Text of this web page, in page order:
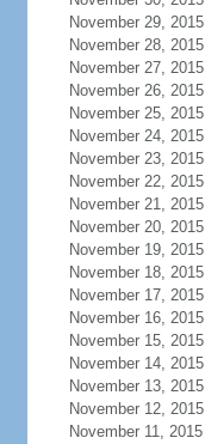
November 29, 2015
November 28, 2015
November 27, 2015
November 26, 2015
November 25, 2015
November 24, 2015
November 23, 2015
November 22, 2015
November 21, 2015
November 20, 2015
November 19, 2015
November 18, 2015
November 17, 2015
November 16, 2015
November 15, 2015
November 14, 2015
November 13, 2015
November 12, 2015
November 11, 2015